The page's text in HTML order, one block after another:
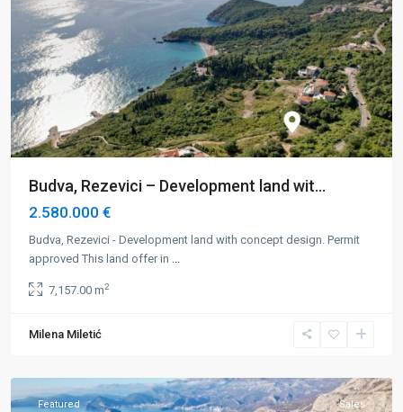
Budva, Rezevici – Development land wit...
2.580.000 €
Budva, Rezevici - Development land with concept design. Permit
approved This land offer in ...
7,157.00 m2
Milena Miletić
Budva,
Featured Sales